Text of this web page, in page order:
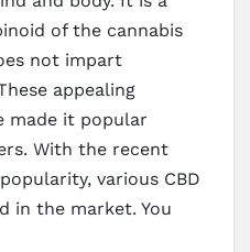
of the cannabis
not impart
appealing
made it popular
With the recent
various CBD
in the market. You